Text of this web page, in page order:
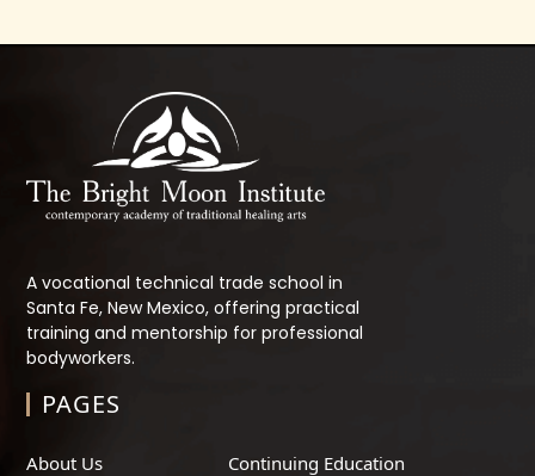
A vocational technical trade school in
Santa Fe, New Mexico, offering practical
training and mentorship for professional
bodyworkers.
PAGES
About Us
Continuing Education